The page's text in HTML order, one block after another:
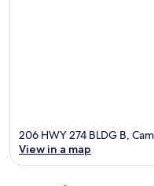
206 HWY 274 BLDG B,
View in a map